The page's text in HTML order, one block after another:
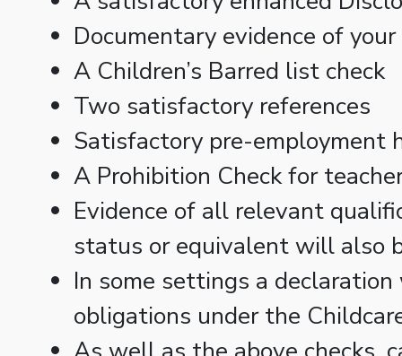
Documentary evidence of
A Children’s Barred list check
Two satisfactory references
Satisfactory pre-employment
A Prohibition Check for
Evidence of all relevant
status or equivalent will also
In some settings a
obligations under the